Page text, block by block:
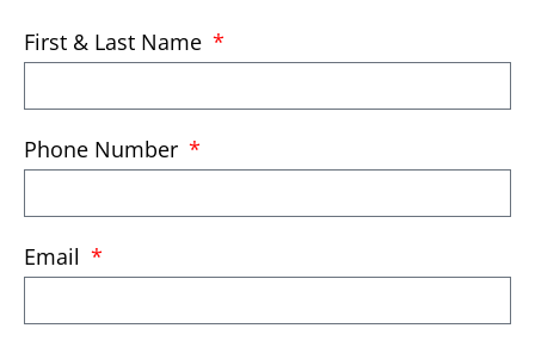
First & Last Name
Phone Number
Email